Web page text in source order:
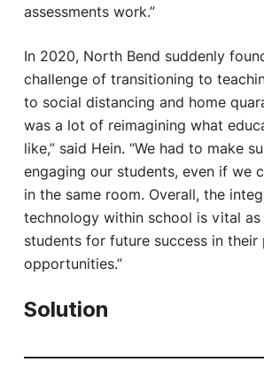
assessments work.”
In 2020, North Bend suddenly
challenge of transitioning to
to social distancing and home
was a lot of reimagining what
like,” said Hein. “We had to make
engaging our students, even if we
in the same room. Overall, the
technology within school is vital
students for future success in
opportunities.”
Solution